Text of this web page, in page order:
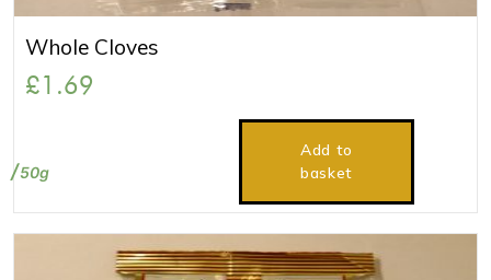
Whole Cloves
£1.69
50g
Add to
basket